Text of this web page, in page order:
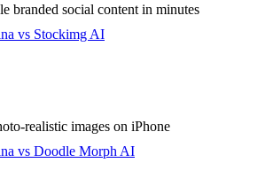
branded social content in minutes
vs Stockimg AI
realistic images on iPhone
vs Doodle Morph AI